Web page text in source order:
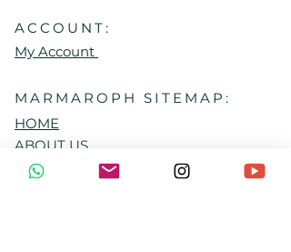
ACCOUNT:
My Account
MARMAROPH SITEMAP:
HOME
ABOUT US
HOME SANCTUARY CLUB